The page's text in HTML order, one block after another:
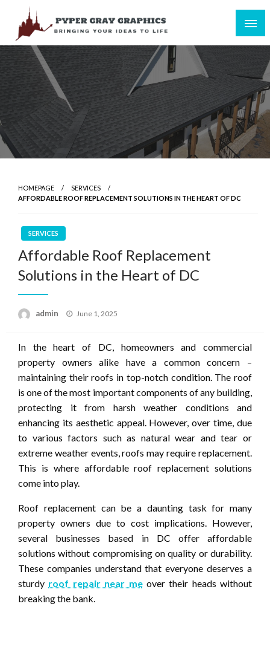
content
Pyper Gray Graphics
Bringing Your Ideas to Life
HOMEPAGE
SERVICES
AFFORDABLE ROOF REPLACEMENT SOLUTIONS IN THE HEART OF DC
SERVICES
Affordable Roof Replacement
Solutions in the Heart of DC
admin
Posted
June 1, 2025
In the heart of DC, homeowners and commercial
property owners alike have a common concern –
maintaining their roofs in top-notch condition. The roof
is one of the most important components of any building,
protecting it from harsh weather conditions and
enhancing its aesthetic appeal. However, over time, due
to various factors such as natural wear and tear or
extreme weather events, roofs may require replacement.
This is where affordable roof replacement solutions
come into play.
Roof replacement can be a daunting task for many
property owners due to cost implications. However,
several businesses based in DC offer affordable
solutions without compromising on quality or durability.
These companies understand that everyone deserves a
sturdy roof repair near meover their heads without
breaking the bank.